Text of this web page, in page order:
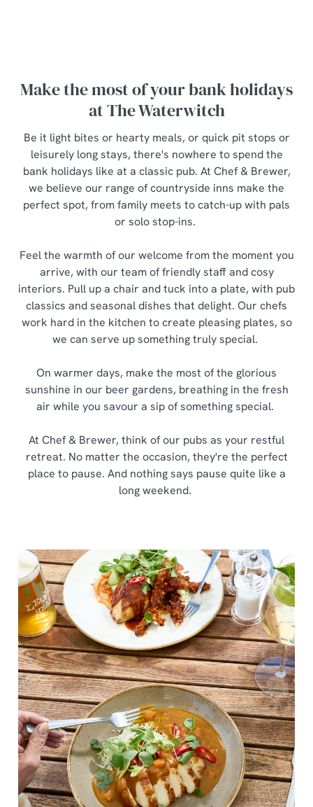
Make the most of your bank holidays
at The Waterwitch
Be it light bites or hearty meals, or quick pit stops or
leisurely long stays, there's nowhere to spend the
bank holidays like at a classic pub. At Chef & Brewer,
we believe our range of countryside inns make the
perfect spot, from family meets to catch-up with pals
or solo stop-ins.
Feel the warmth of our welcome from the moment you
arrive, with our team of friendly staff and cosy
interiors. Pull up a chair and tuck into a plate, with pub
classics and seasonal dishes that delight. Our chefs
work hard in the kitchen to create pleasing plates, so
we can serve up something truly special.
On warmer days, make the most of the glorious
sunshine in our beer gardens, breathing in the fresh
air while you savour a sip of something special.
At Chef & Brewer, think of our pubs as your restful
retreat. No matter the occasion, they're the perfect
place to pause. And nothing says pause quite like a
long weekend.